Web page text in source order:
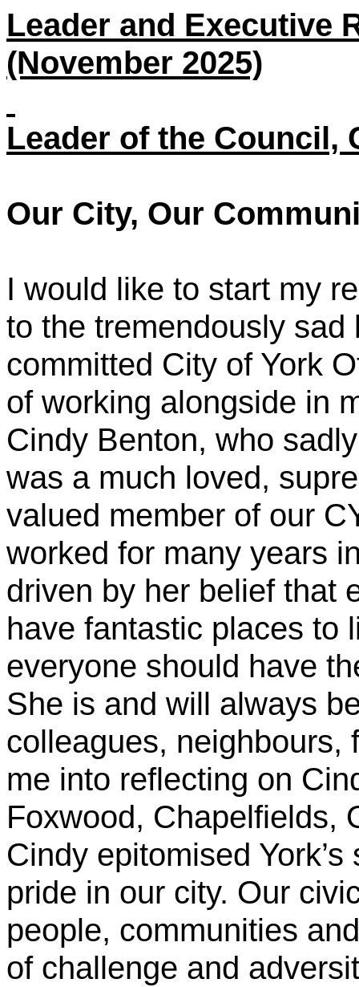
Leader and Executive
(November 2025)
Leader of the Council,
Our City, Our
I would like to start my
to the tremendously
committed City of York
of working alongside in
Cindy Benton, who
was a much loved,
valued member of our
worked for many years
driven by her belief that
have fantastic places to
everyone should have
She is and will always
colleagues, neighbours,
me into reflecting on
Foxwood, Chapelfields,
Cindy epitomised
pride in our city. Our
people, communities
of challenge and